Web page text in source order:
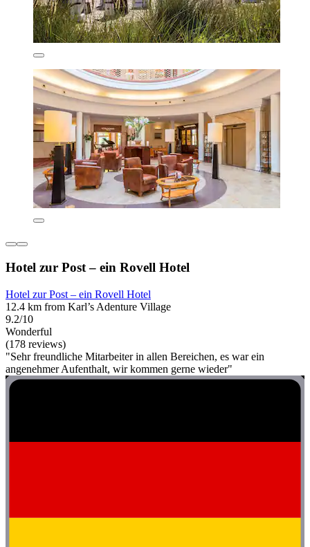
Hotel zur Post – ein Rovell Hotel
Hotel zur Post – ein Rovell Hotel
12.4 km from Karl’s Adenture Village
9.2/10
Wonderful
(178 reviews)
"Sehr freundliche Mitarbeiter in allen Bereichen, es war ein
angenehmer Aufenthalt, wir kommen gerne wieder"